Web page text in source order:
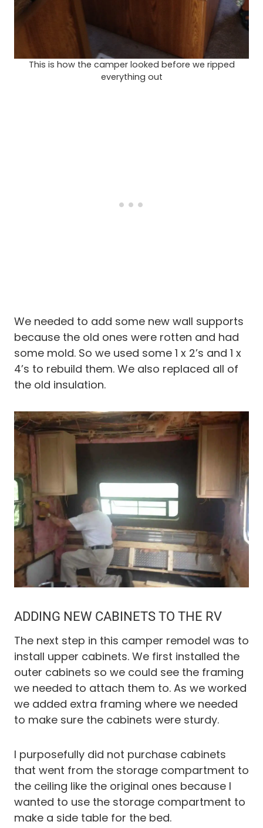
This is how the camper looked before we ripped
everything out
We needed to add some new wall supports
because the old ones were rotten and had
some mold. So we used some 1 x 2’s and 1 x
4’s to rebuild them. We also replaced all of
the old insulation.
ADDING NEW CABINETS TO THE RV
The next step in this camper remodel was to
install upper cabinets. We first installed the
outer cabinets so we could see the framing
we needed to attach them to. As we worked
we added extra framing where we needed
to make sure the cabinets were sturdy.
I purposefully did not purchase cabinets
that went from the storage compartment to
the ceiling like the original ones because I
wanted to use the storage compartment to
make a side table for the bed.